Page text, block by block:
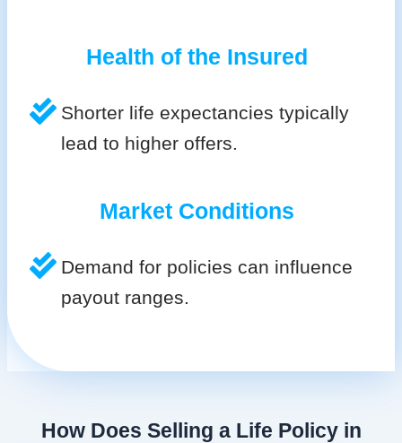
Health of the Insured
Shorter life expectancies typically
lead to higher offers.
Market Conditions
Demand for policies can influence
payout ranges.
How Does Selling a Life Policy in